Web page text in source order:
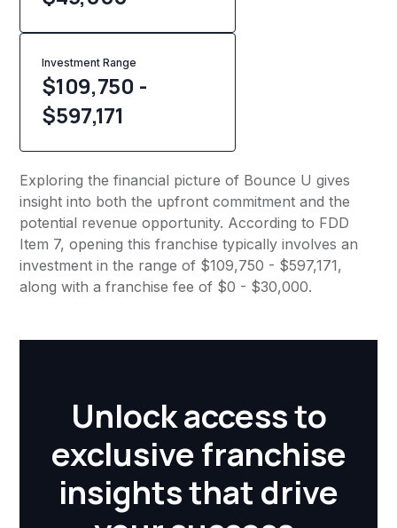
Investment Range
$109,750 -
$597,171
Exploring the financial picture of Bounce U gives
insight into both the upfront commitment and the
potential revenue opportunity. According to FDD
Item 7, opening this franchise typically involves an
investment in the range of $109,750 - $597,171,
along with a franchise fee of $0 - $30,000.
Unlock access to
exclusive franchise
insights that drive